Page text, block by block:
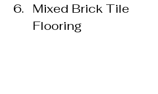
Mixed Brick Tile
Flooring